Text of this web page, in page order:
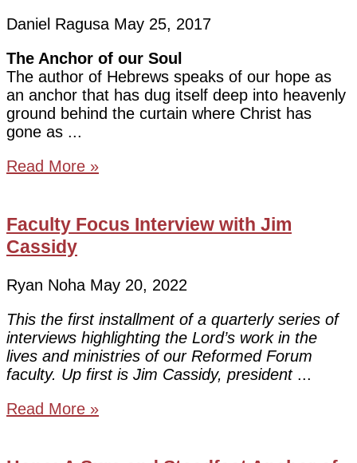
Daniel Ragusa May 25, 2017
The Anchor of our Soul
The author of Hebrews speaks of our hope as
an anchor that has dug itself deep into heavenly
ground behind the curtain where Christ has
gone as
Read More »
Faculty Focus Interview with Jim
Cassidy
Ryan Noha May 20, 2022
This the first installment of a quarterly series of
interviews highlighting the Lord’s work in the
lives and ministries of our Reformed Forum
faculty. Up first is Jim Cassidy, president
Read More »